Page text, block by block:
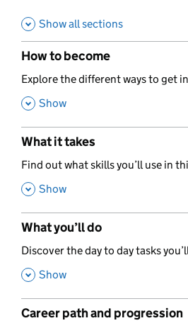
Show all sections
How to become
,
Explore the different ways to get
, Show
What it takes
,
Find out what skills you’ll use in
, Show
What you’ll do
,
Discover the day to day tasks
, Show
Career path and progression